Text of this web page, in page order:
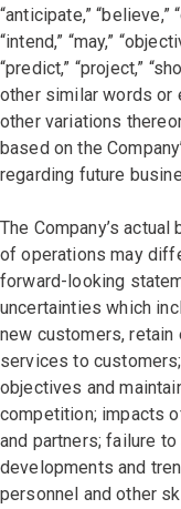
“anticipate,” “believe,”
“intend,” “may,”
“predict,” “project,”
other similar words or
other variations
based on the
regarding future
The Company’s
of operations may
forward-looking
uncertainties which
new customers,
services to
objectives and
competition; impacts
and partners; failure
developments and
personnel and other